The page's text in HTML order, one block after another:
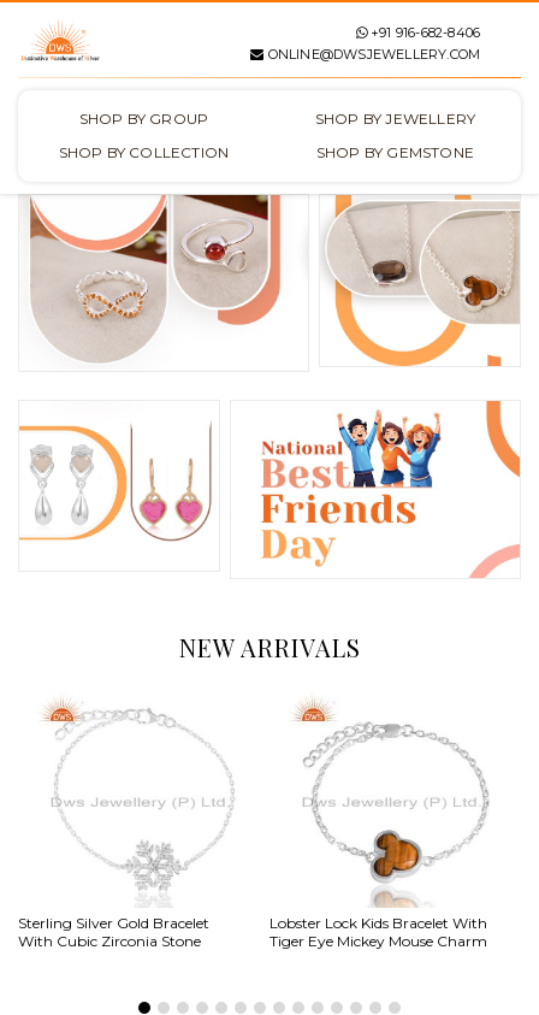
+91 916-682-8406
ONLINE@DWSJEWELLERY.COM
SHOP BY GROUP
SHOP BY JEWELLERY
SHOP BY COLLECTION
SHOP BY GEMSTONE
NEW ARRIVALS
Sterling Silver Gold Bracelet
With Cubic Zirconia Stone
Lobster Lock Kids Bracelet With
Tiger Eye Mickey Mouse Charm